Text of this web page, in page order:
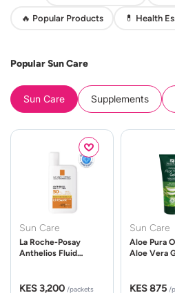
🔥 Popular Products 💊 Health
Popular Sun Care
Sun Care Supplements
Sun Care
La Roche-Posay
Anthelios Fluid
KES 3,200 /packets
Sun Care
Aloe Pura
Aloe Vera
KES 875 /